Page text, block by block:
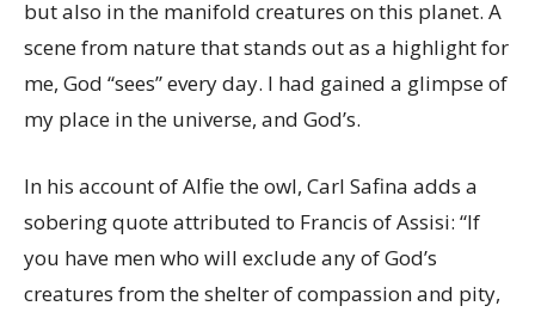
but also in the manifold creatures on this planet. A
scene from nature that stands out as a highlight for
me, God “sees” every day. I had gained a glimpse of
my place in the universe, and God’s.
In his account of Alfie the owl, Carl Safina adds a
sobering quote attributed to Francis of Assisi: “If
you have men who will exclude any of God’s
creatures from the shelter of compassion and pity,